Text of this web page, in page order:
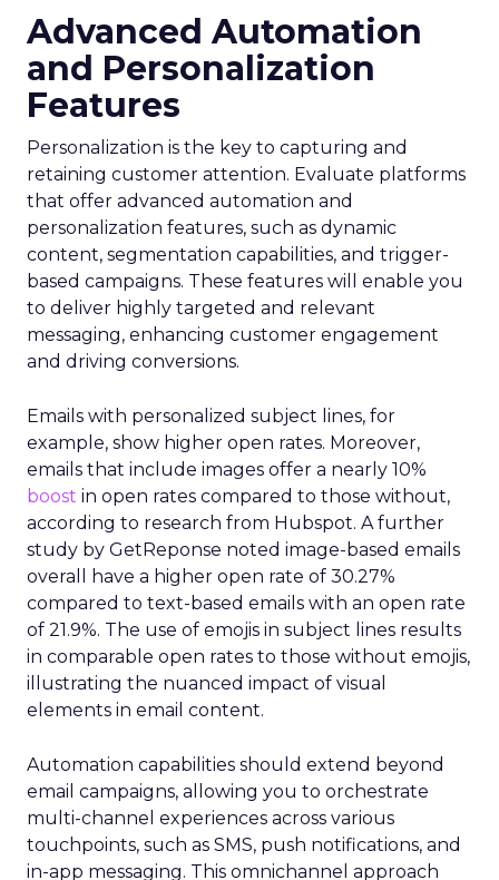
Advanced Automation
and Personalization
Features
Personalization is the key to capturing and
retaining customer attention. Evaluate platforms
that offer advanced automation and
personalization features, such as dynamic
content, segmentation capabilities, and trigger-
based campaigns. These features will enable you
to deliver highly targeted and relevant
messaging, enhancing customer engagement
and driving conversions.
Emails with personalized subject lines, for
example, show higher open rates. Moreover,
emails that include images offer a nearly 10%
boost in open rates compared to those without,
according to research from Hubspot. A further
study by GetReponse noted image-based emails
overall have a higher open rate of 30.27%
compared to text-based emails with an open rate
of 21.9%. The use of emojis in subject lines results
in comparable open rates to those without emojis,
illustrating the nuanced impact of visual
elements in email content​.
Automation capabilities should extend beyond
email campaigns, allowing you to orchestrate
multi-channel experiences across various
touchpoints, such as SMS, push notifications, and
in-app messaging. This omnichannel approach